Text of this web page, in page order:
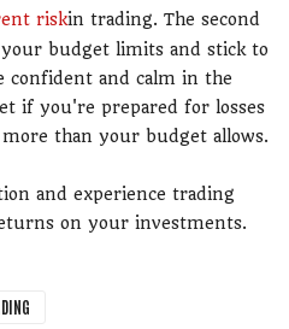
riskin trading. The second
budget limits and stick to
confident and calm in the
if you're prepared for losses
than your budget allows.
and experience trading
on your investments.